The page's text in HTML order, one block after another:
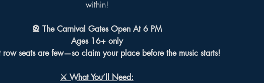
within!
🎡 The Carnival Gates Open At 6 PM
Ages 16+ only
seats are few—so claim your place before the music starts!
⚔️ What You’ll Need: